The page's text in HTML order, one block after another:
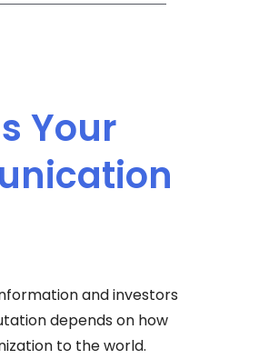
Your
and investors
depends on how
to the world.